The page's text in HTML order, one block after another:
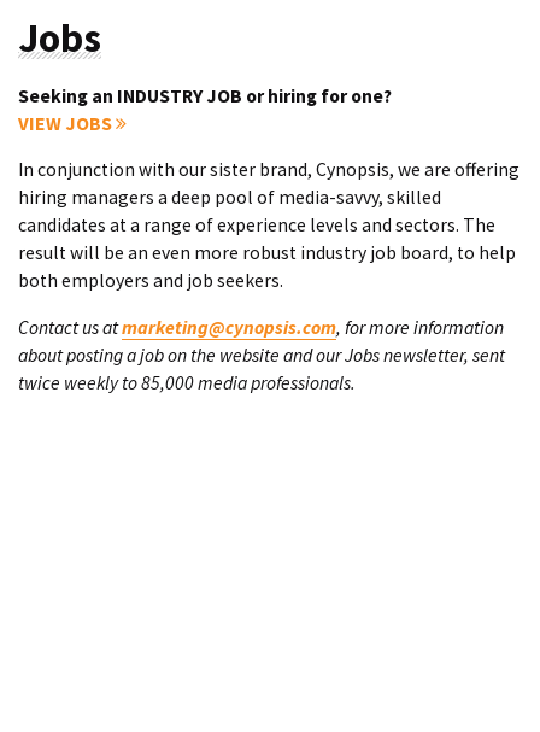
Jobs
Seeking an INDUSTRY JOB or hiring for one?
VIEW JOBS
In conjunction with our sister brand, Cynopsis, we are offering
hiring managers a deep pool of media-savvy, skilled
candidates at a range of experience levels and sectors. The
result will be an even more robust industry job board, to help
both employers and job seekers.
Contact us atmarketing@cynopsis.com, for more information
about posting a job on the website and our Jobs newsletter, sent
twice weekly to 85,000 media professionals.